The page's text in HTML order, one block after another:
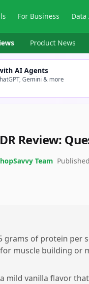
For Business Data
Product News
AI Agents
Gemini & more
Review:
Team
grams of protein per
muscle building or
mild vanilla flavor